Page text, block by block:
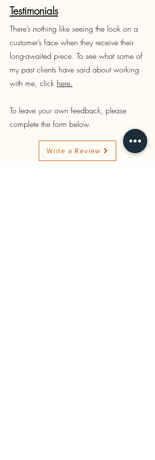
Testimonials
There’s nothing like seeing the look on a
customer’s face when they receive their
long-awaited piece. To see what some of
my past clients have said about working
with me, click here.
To leave your own feedback, please
complete the form below.
Write a Review